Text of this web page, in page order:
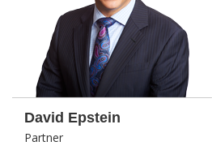
David Epstein
Partner